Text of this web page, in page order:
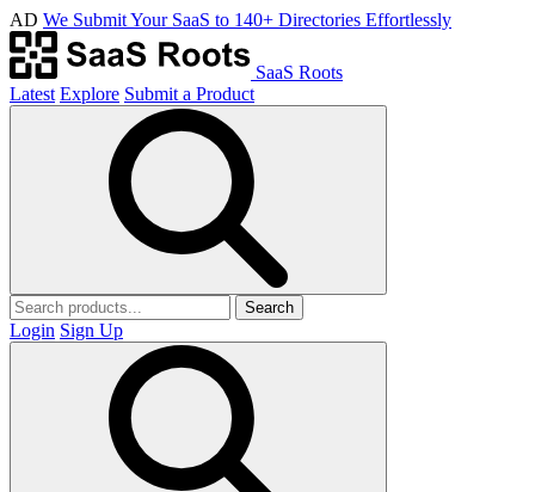
AD We Submit Your SaaS to 140+ Directories Effortlessly
SaaS Roots
Latest Explore Submit a Product
Search
Login Sign Up